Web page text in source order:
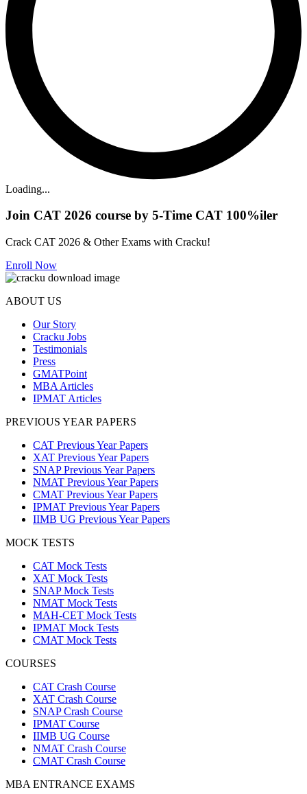
Loading...
Join CAT 2026 course by 5-Time CAT 100%iler
Crack CAT 2026 & Other Exams with Cracku!
Enroll Now
ABOUT US
Our Story
Cracku Jobs
Testimonials
Press
GMATPoint
MBA Articles
IPMAT Articles
PREVIOUS YEAR PAPERS
CAT Previous Year Papers
XAT Previous Year Papers
SNAP Previous Year Papers
NMAT Previous Year Papers
CMAT Previous Year Papers
IPMAT Previous Year Papers
IIMB UG Previous Year Papers
MOCK TESTS
CAT Mock Tests
XAT Mock Tests
SNAP Mock Tests
NMAT Mock Tests
MAH-CET Mock Tests
IPMAT Mock Tests
CMAT Mock Tests
COURSES
CAT Crash Course
XAT Crash Course
SNAP Crash Course
IPMAT Course
IIMB UG Course
NMAT Crash Course
CMAT Crash Course
MBA ENTRANCE EXAMS